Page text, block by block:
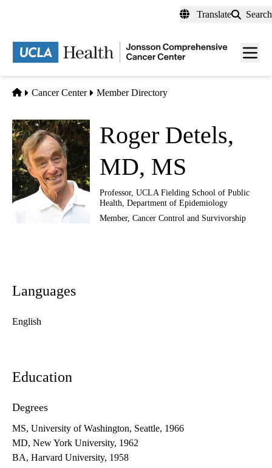
content
Translate Search
Menu
Home
Cancer Center Member Directory
Roger Detels,
MD, MS
Professor, UCLA Fielding School of Public
Health, Department of Epidemiology
Member, Cancer Control and Survivorship
Languages
English
Education
Degrees
MS, University of Washington, Seattle, 1966
MD, New York University, 1962
BA, Harvard University, 1958